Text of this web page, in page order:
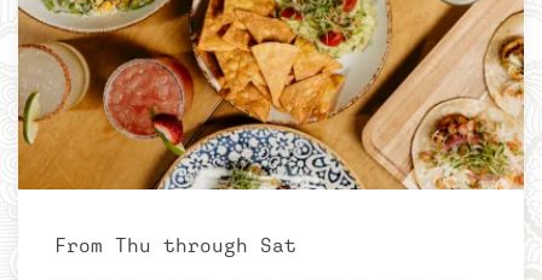
From Thu through Sat